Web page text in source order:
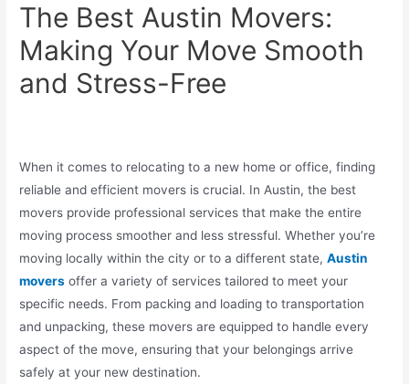
The Best Austin Movers:
Making Your Move Smooth
and Stress-Free
When it comes to relocating to a new home or office, finding
reliable and efficient movers is crucial. In Austin, the best
movers provide professional services that make the entire
moving process smoother and less stressful. Whether you’re
moving locally within the city or to a different state,Austin
movers offer a variety of services tailored to meet your
specific needs. From packing and loading to transportation
and unpacking, these movers are equipped to handle every
aspect of the move, ensuring that your belongings arrive
safely at your new destination.